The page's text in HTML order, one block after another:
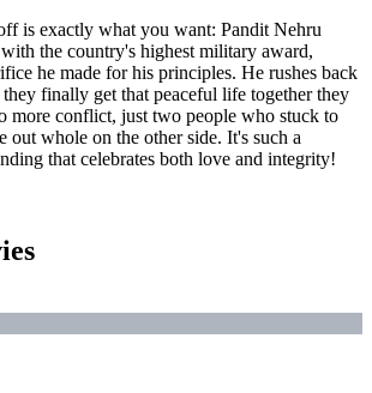
is exactly what you want: Pandit Nehru
the country's highest military award,
he made for his principles. He rushes back
finally get that peaceful life together they
more conflict, just two people who stuck to
out whole on the other side. It's such a
that celebrates both love and integrity!